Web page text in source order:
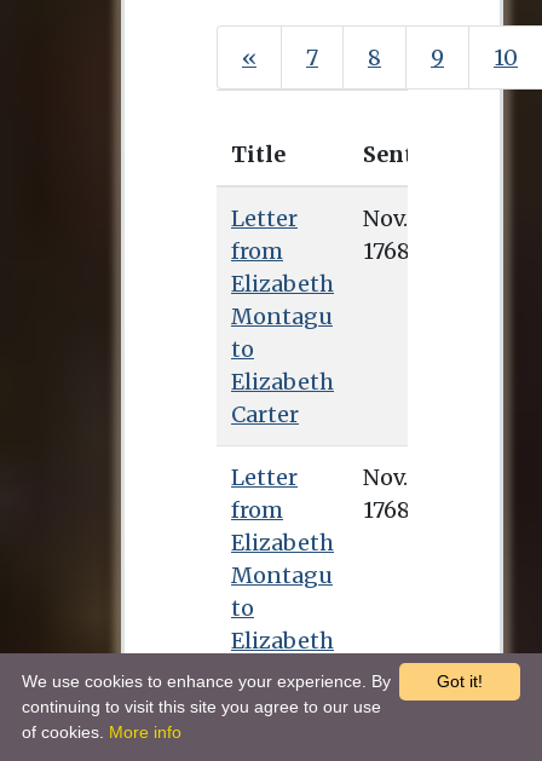
« 7 8 9 10
Title Sent
Letter
from
Elizabeth
Montagu
to
Elizabeth
Carter
Letter
from
Elizabeth
Montagu
to
Elizabeth
Carter
Got it!
We use cookies to enhance your experience. By
continuing to visit this site you agree to our use
of cookies. More info